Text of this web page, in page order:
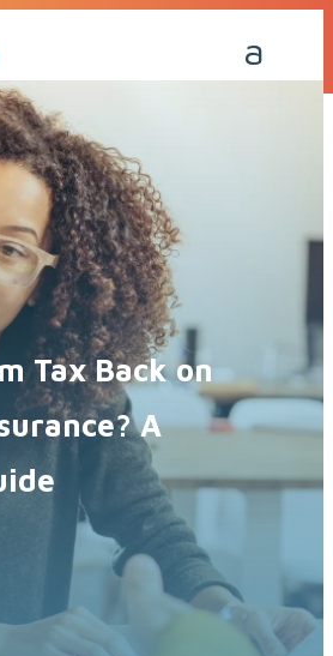
Call Me Back
Tax Back on
A